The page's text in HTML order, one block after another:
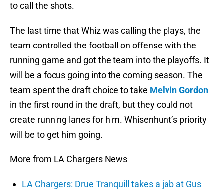
to call the shots.
The last time that Whiz was calling the plays, the
team controlled the football on offense with the
running game and got the team into the playoffs. It
will be a focus going into the coming season. The
team spent the draft choice to take Melvin Gordon
in the first round in the draft, but they could not
create running lanes for him. Whisenhunt’s priority
will be to get him going.
More from LA Chargers News
LA Chargers: Drue Tranquill takes a jab at Gus